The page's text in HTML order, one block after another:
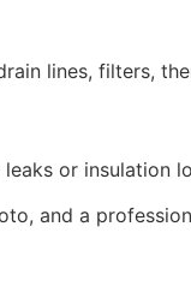
lines, filters,
or insulation
and a